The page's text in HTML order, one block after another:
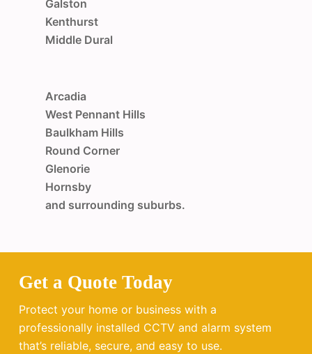
Galston
Kenthurst
Middle Dural
Arcadia
West Pennant Hills
Baulkham Hills
Round Corner
Glenorie
Hornsby
and surrounding suburbs.
Get a Quote Today
Protect your home or business with a
professionally installed CCTV and alarm system
that’s reliable, secure, and easy to use.